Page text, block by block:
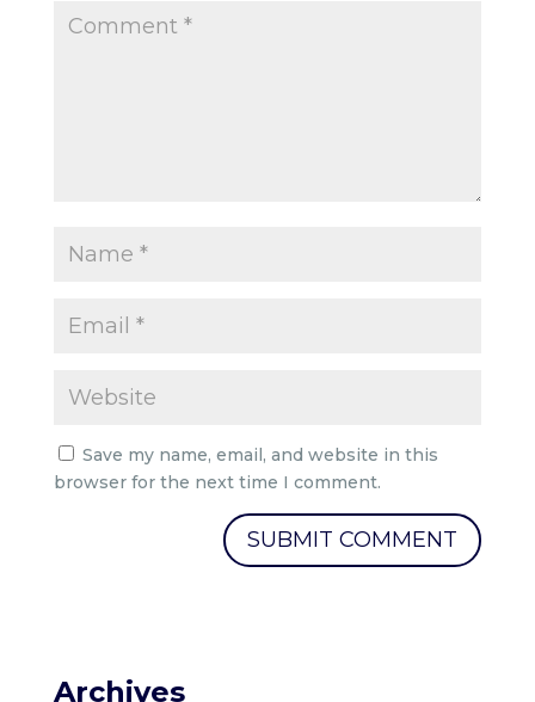
Save my name, email, and website in this
browser for the next time I comment.
Archives